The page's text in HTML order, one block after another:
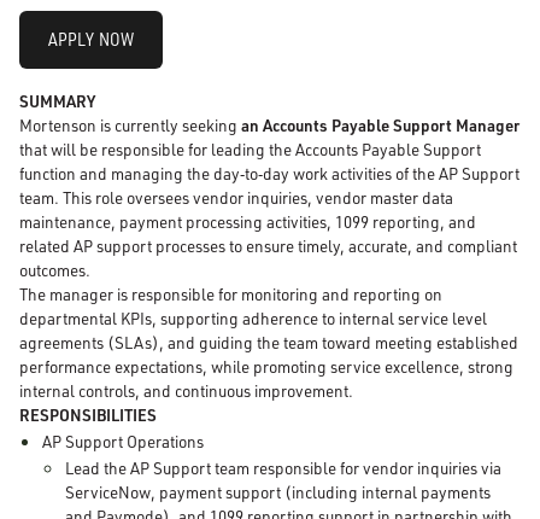
APPLY NOW
SUMMARY
Mortenson is currently seeking an Accounts Payable Support Manager
that will be responsible for leading the Accounts Payable Support
function and managing the day‑to‑day work activities of the AP Support
team. This role oversees vendor inquiries, vendor master data
maintenance, payment processing activities, 1099 reporting, and
related AP support processes to ensure timely, accurate, and compliant
outcomes.
The manager is responsible for monitoring and reporting on
departmental KPIs, supporting adherence to internal service level
agreements (SLAs), and guiding the team toward meeting established
performance expectations, while promoting service excellence, strong
internal controls, and continuous improvement.
RESPONSIBILITIES
AP Support Operations
Lead the AP Support team responsible for vendor inquiries via
ServiceNow, payment support (including internal payments